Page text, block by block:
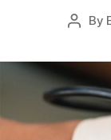
Post
By